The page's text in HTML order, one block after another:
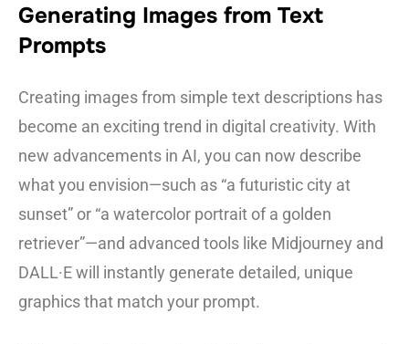
Generating Images from Text
Prompts
Creating images from simple text descriptions has
become an exciting trend in digital creativity. With
new advancements in AI, you can now describe
what you envision—such as “a futuristic city at
sunset” or “a watercolor portrait of a golden
retriever”—and advanced tools like Midjourney and
DALL·E will instantly generate detailed, unique
graphics that match your prompt.